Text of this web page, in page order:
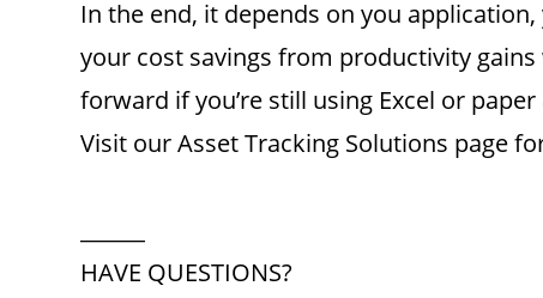
In the end, it depends on you
your cost savings from productivity
forward if you’re still using Excel or
Visit our Asset Tracking Solutions page
HAVE QUESTIONS?